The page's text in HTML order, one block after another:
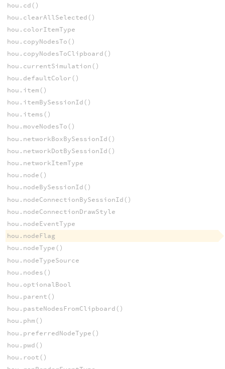
hou.cd()
hou.clearAllSelected()
hou.colorItemType
hou.copyNodesTo()
hou.copyNodesToClipboard()
hou.currentSimulation()
hou.defaultColor()
hou.item()
hou.itemBySessionId()
hou.items()
hou.moveNodesTo()
hou.networkBoxBySessionId()
hou.networkDotBySessionId()
hou.networkItemType
hou.node()
hou.nodeBySessionId()
hou.nodeConnectionBySessionId()
hou.nodeConnectionDrawStyle
hou.nodeEventType
hou.nodeFlag
hou.nodeType()
hou.nodeTypeSource
hou.nodes()
hou.optionalBool
hou.parent()
hou.pasteNodesFromClipboard()
hou.phm()
hou.preferredNodeType()
hou.pwd()
hou.root()